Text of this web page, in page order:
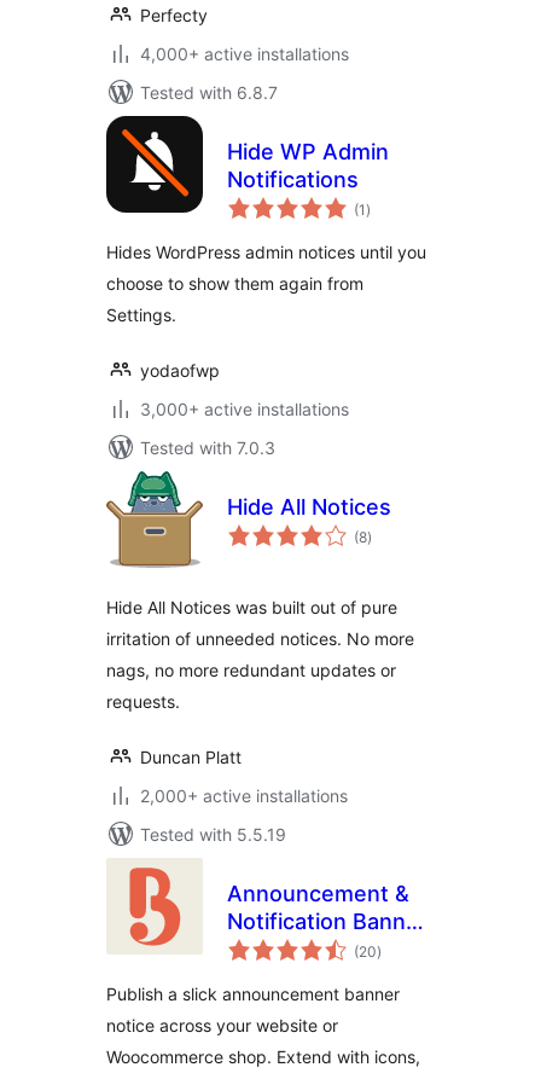
Perfecty
4,000+ active installations
Tested with 6.8.7
Hide WP Admin
Notifications
(1 total
ratings
)
Hides WordPress admin notices until you
choose to show them again from
Settings.
yodaofwp
3,000+ active installations
Tested with 7.0.3
Hide All Notices
(8total
ratings
)
Hide All Notices was built out of pure
irritation of unneeded notices. No more
nags, no more redundant updates or
requests.
Duncan Platt
2,000+ active installations
Tested with 5.5.19
Announcement &
Notification Banner
– Bulletin
(20total
ratings
)
Publish a slick announcement banner
notice across your website or
Woocommerce shop. Extend with icons,